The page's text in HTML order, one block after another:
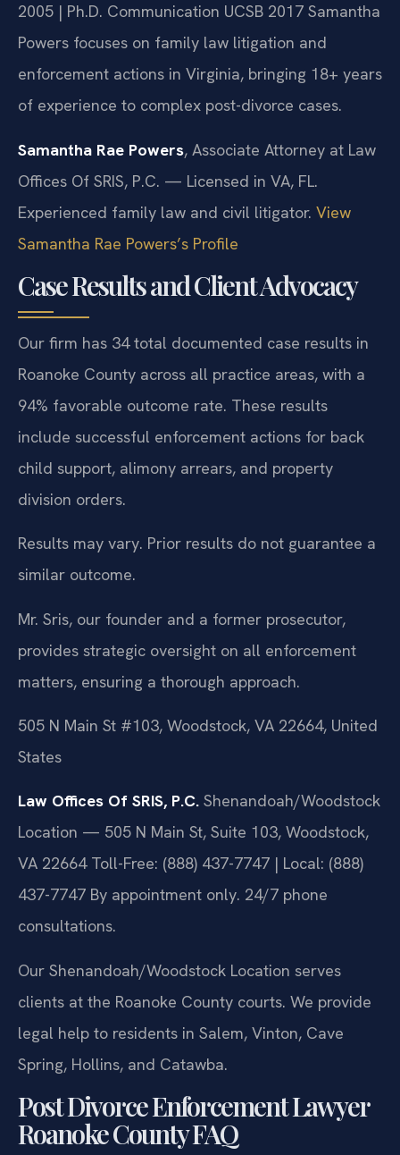
2005 | Ph.D. Communication UCSB 2017 Samantha
Powers focuses on family law litigation and
enforcement actions in Virginia, bringing 18+ years
of experience to complex post-divorce cases.
Samantha Rae Powers, Associate Attorney at Law
Offices Of SRIS, P.C. — Licensed in VA, FL.
Experienced family law and civil litigator. View
Samantha Rae Powers’s Profile
Case Results and Client Advocacy
Our firm has 34 total documented case results in
Roanoke County across all practice areas, with a
94% favorable outcome rate. These results
include successful enforcement actions for back
child support, alimony arrears, and property
division orders.
Results may vary. Prior results do not guarantee a
similar outcome.
Mr. Sris, our founder and a former prosecutor,
provides strategic oversight on all enforcement
matters, ensuring a thorough approach.
505 N Main St #103, Woodstock, VA 22664, United
States
Law Offices Of SRIS, P.C. Shenandoah/Woodstock
Location — 505 N Main St, Suite 103, Woodstock,
VA 22664Toll-Free: (888) 437-7747 | Local: (888)
437-7747 By appointment only. 24/7 phone
consultations.
Our Shenandoah/Woodstock Location serves
clients at the Roanoke County courts. We provide
legal help to residents in Salem, Vinton, Cave
Spring, Hollins, and Catawba.
Post Divorce Enforcement Lawyer
Roanoke County FAQ